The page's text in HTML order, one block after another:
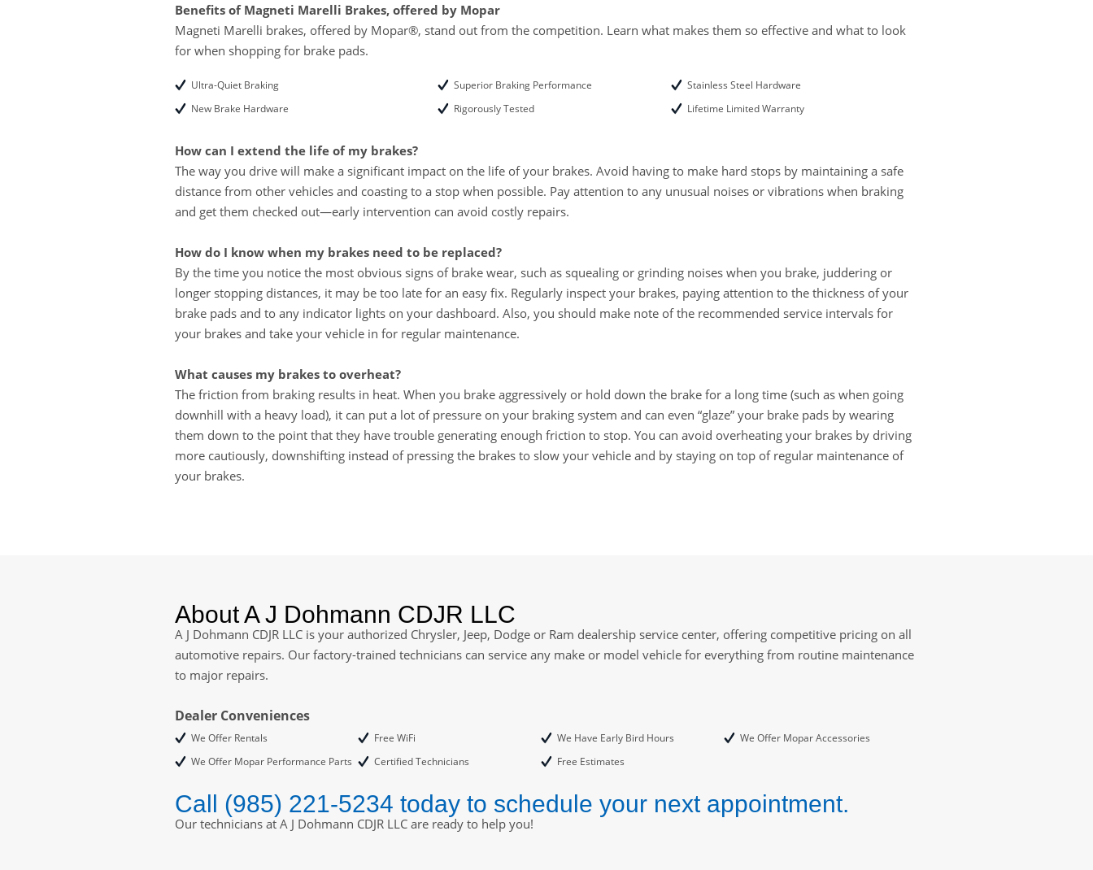
Benefits of Magneti Marelli Brakes, offered by Mopar
Magneti Marelli brakes, offered by Mopar®, stand out from the competition. Learn what makes them so effective and what to look
for when shopping for brake pads.
Ultra-Quiet Braking
New Brake Hardware
Superior Braking Performance
Rigorously Tested
Stainless Steel Hardware
Lifetime Limited Warranty
How can I extend the life of my brakes?
The way you drive will make a significant impact on the life of your brakes. Avoid having to make hard stops by maintaining a safe
distance from other vehicles and coasting to a stop when possible. Pay attention to any unusual noises or vibrations when braking
and get them checked out—early intervention can avoid costly repairs.
How do I know when my brakes need to be replaced?
By the time you notice the most obvious signs of brake wear, such as squealing or grinding noises when you brake, juddering or
longer stopping distances, it may be too late for an easy fix. Regularly inspect your brakes, paying attention to the thickness of your
brake pads and to any indicator lights on your dashboard. Also, you should make note of the recommended service intervals for
your brakes and take your vehicle in for regular maintenance.
What causes my brakes to overheat?
The friction from braking results in heat. When you brake aggressively or hold down the brake for a long time (such as when going
downhill with a heavy load), it can put a lot of pressure on your braking system and can even “glaze” your brake pads by wearing
them down to the point that they have trouble generating enough friction to stop. You can avoid overheating your brakes by driving
more cautiously, downshifting instead of pressing the brakes to slow your vehicle and by staying on top of regular maintenance of
your brakes.
About A J Dohmann CDJR LLC
A J Dohmann CDJR LLC is your authorized Chrysler, Jeep, Dodge or Ram dealership service center, offering competitive pricing on all
automotive repairs. Our factory-trained technicians can service any make or model vehicle for everything from routine maintenance
to major repairs.
Dealer Conveniences
We Offer Rentals Free WiFi We Have Early Bird Hours
We Offer Mopar Accessories
We Offer Mopar Performance Parts
Certified Technicians Free Estimates
Call (985) 221-5234 today to schedule your next appointment.
Our technicians at A J Dohmann CDJR LLC are ready to help you!